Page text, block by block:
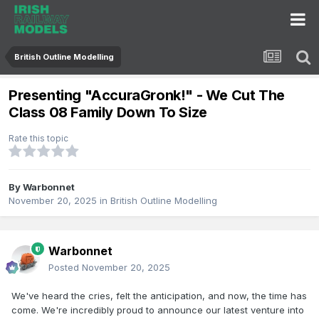
British Outline Modelling
Presenting "AccuraGronk!" - We Cut The
Class 08 Family Down To Size
Rate this topic
ByWarbonnet
November 20, 2025 in British Outline Modelling
Warbonnet
Posted November 20, 2025
We've heard the cries, felt the anticipation, and now, the time has
come. We're incredibly proud to announce our latest venture into